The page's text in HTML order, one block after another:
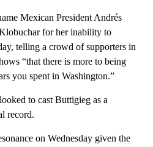
Mexican President Andrés
for her inability to
telling a crowd of supporters in
“that there is more to being
you spent in Washington.”
to cast Buttigieg as a
record.
on Wednesday given the